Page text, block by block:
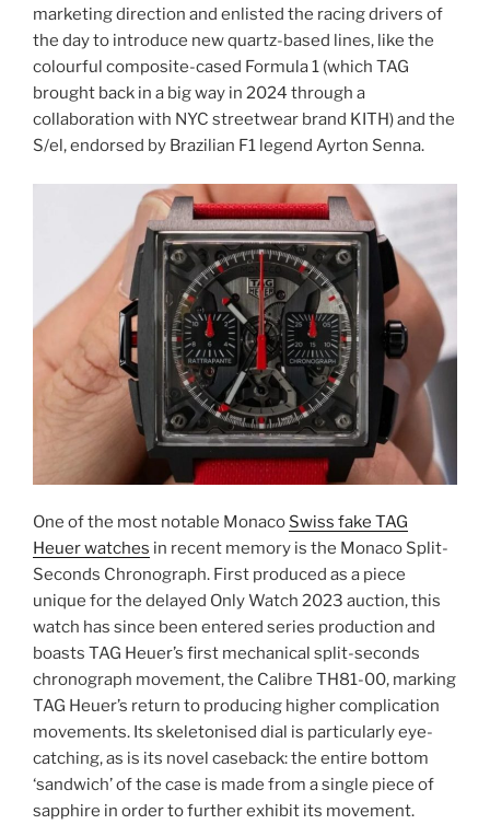
marketing direction and enlisted the racing drivers of
the day to introduce new quartz-based lines, like the
colourful composite-cased Formula 1 (which TAG
brought back in a big way in 2024 through a
collaboration with NYC streetwear brand KITH) and the
S/el, endorsed by Brazilian F1 legend Ayrton Senna.
One of the most notable Monaco Swiss fake TAG
Heuer watches in recent memory is the Monaco Split-
Seconds Chronograph. First produced as a piece
unique for the delayed Only Watch 2023 auction, this
watch has since been entered series production and
boasts TAG Heuer’s first mechanical split-seconds
chronograph movement, the Calibre TH81-00, marking
TAG Heuer’s return to producing higher complication
movements. Its skeletonised dial is particularly eye-
catching, as is its novel caseback: the entire bottom
‘sandwich’ of the case is made from a single piece of
sapphire in order to further exhibit its movement.